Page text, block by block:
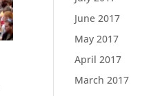
June 2017
May 2017
April 2017
March 2017